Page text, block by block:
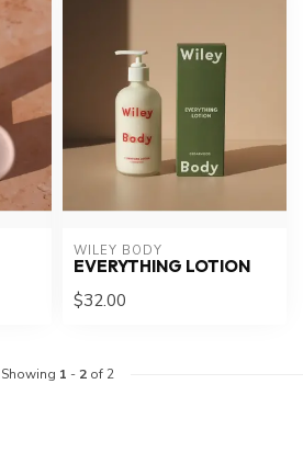
WILEY BODY
EVERYTHING LOTION
$32.00
Showing 1 - 2of 2